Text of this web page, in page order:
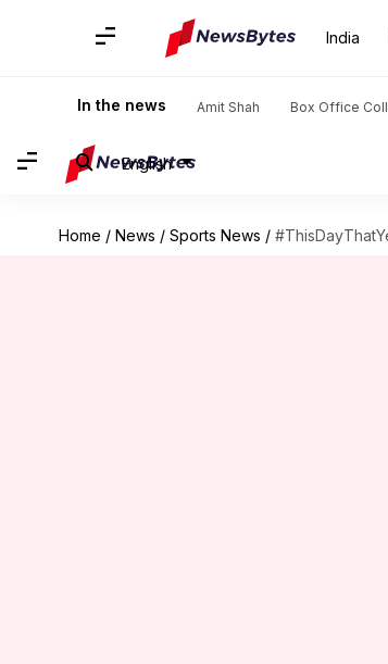
India
In the news Amit Shah Box Office
English
Home / News / Sports News /